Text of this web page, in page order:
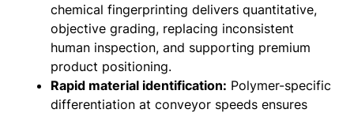
chemical fingerprinting delivers quantitative,
objective grading, replacing inconsistent
human inspection, and supporting premium
product positioning.
Rapid material identification: Polymer-specific
differentiation at conveyor speeds ensures